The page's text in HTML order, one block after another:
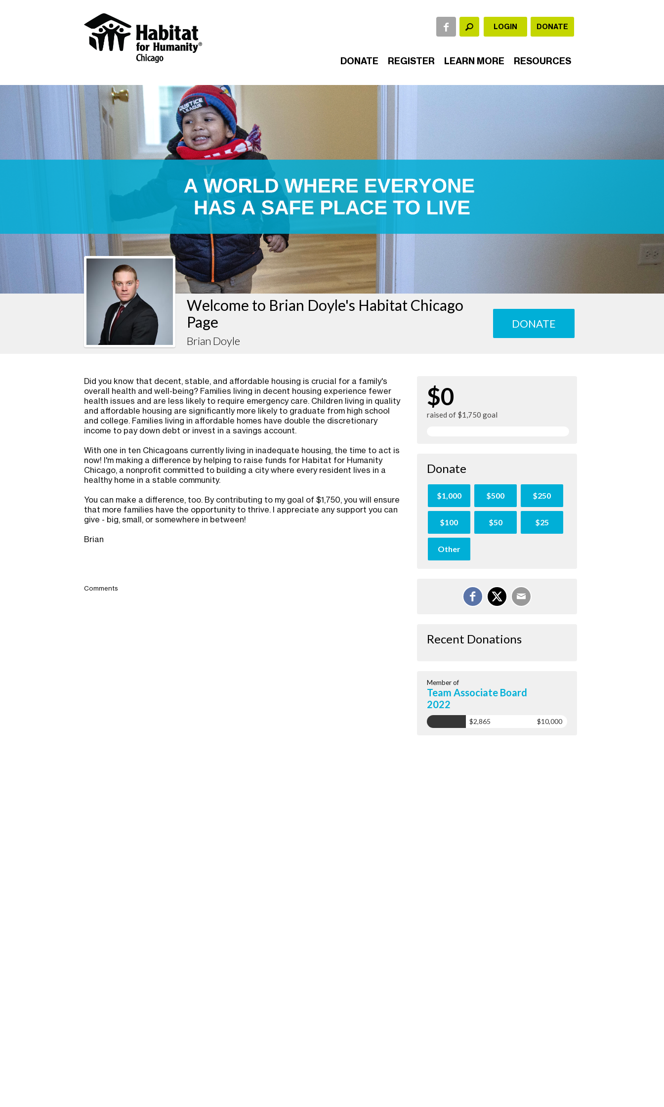
LOGIN DONATE
DONATE REGISTER LEARN MORE RESOURCES
Welcome to Brian Doyle's Habitat Chicago
Page
Brian Doyle
DONATE
Did you know that decent, stable, and affordable housing is crucial for a family's
overall health and well-being? Families living in decent housing experience fewer
health issues and are less likely to require emergency care. Children living in quality
and affordable housing are significantly more likely to graduate from high school
and college. Families living in affordable homes have double the discretionary
income to pay down debt or invest in a savings account.
With one in ten Chicagoans currently living in inadequate housing, the time to act is
now! I'm making a difference by helping to raise funds for Habitat for Humanity
Chicago, a nonprofit committed to building a city where every resident lives in a
healthy home in a stable community.
You can make a difference, too. By contributing to my goal of $1,750, you will ensure
that more families have the opportunity to thrive. I appreciate any support you can
give - big, small, or somewhere in between!
Brian
Comments
$0
raised of $1,750 goal
Donate
$1,000 $500 $250
$100 $50 $25
Other
Recent Donations
Member of
Team Associate Board
2022
$2,865 $10,000